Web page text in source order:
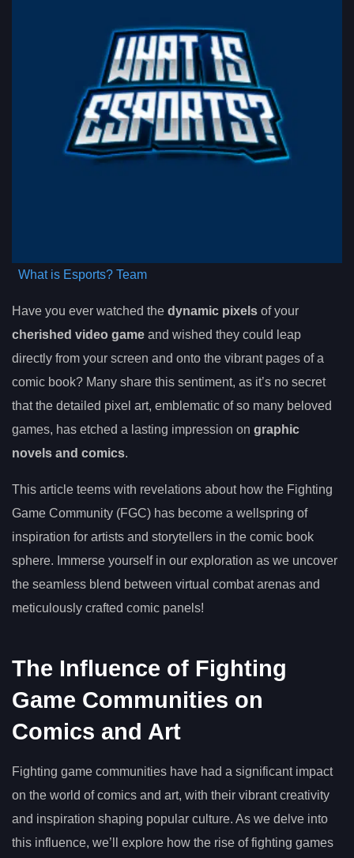
What is Esports? Team
Have you ever watched the dynamic pixels of your
cherished video game and wished they could leap
directly from your screen and onto the vibrant pages of a
comic book? Many share this sentiment, as it’s no secret
that the detailed pixel art, emblematic of so many beloved
games, has etched a lasting impression on graphic
novels and comics.
This article teems with revelations about how the Fighting
Game Community (FGC) has become a wellspring of
inspiration for artists and storytellers in the comic book
sphere. Immerse yourself in our exploration as we uncover
the seamless blend between virtual combat arenas and
meticulously crafted comic panels!
The Influence of Fighting
Game Communities on
Comics and Art
Fighting game communities have had a significant impact
on the world of comics and art, with their vibrant creativity
and inspiration shaping popular culture. As we delve into
this influence, we’ll explore how the rise of fighting games